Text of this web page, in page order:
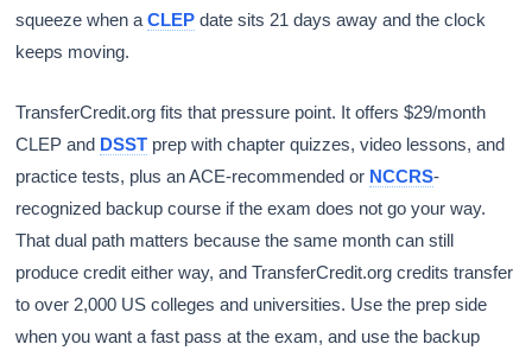
squeeze when aCLEP date sits 21 days away and the clock
keeps moving.
TransferCredit.org fits that pressure point. It offers $29/month
CLEP and DSST prep with chapter quizzes, video lessons, and
practice tests, plus an ACE-recommended or NCCRS-
recognized backup course if the exam does not go your way.
That dual path matters because the same month can still
produce credit either way, and TransferCredit.org credits transfer
to over 2,000 US colleges and universities. Use the prep side
when you want a fast pass at the exam, and use the backup